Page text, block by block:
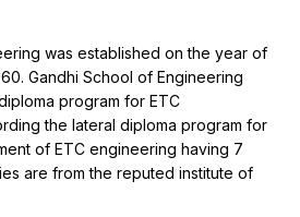
was established on the year of
Gandhi School of Engineering
program for ETC
the lateral diploma program for
of ETC engineering having 7
are from the reputed institute of